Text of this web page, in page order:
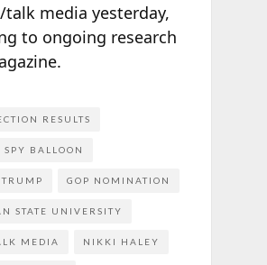
talk media yesterday,
to ongoing research
RESULTS
SPY BALLOON
GOP NOMINATION
STATE UNIVERSITY
MEDIA NIKKI HALEY